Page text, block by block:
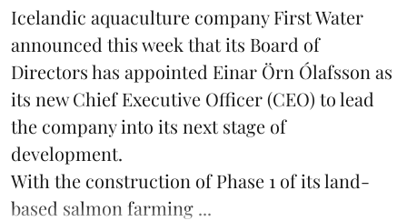
Icelandic aquaculture companyFirst Water
announced this week that its Board of
Directors has appointed Einar Örn Ólafsson as
its new Chief Executive Officer (CEO) to lead
the company into its next stage of
development.
With the construction of Phase 1 of its land-
based salmon farming ...